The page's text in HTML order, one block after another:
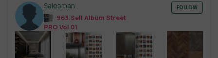
Salesman
963.Sell Album Street
PRO Vol 01
FOLLOW